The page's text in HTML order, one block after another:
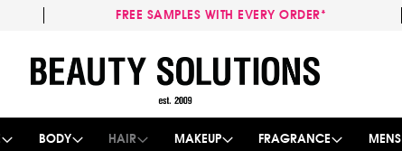
FREE SAMPLES WITH EVERY ORDER*
to
Content
BODY HAIR MAKEUP FRAGRANCE MENS